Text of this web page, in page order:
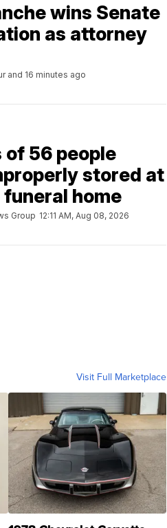
wins Senate
as attorney
and 16 minutes ago
of 56 people
stored at
home
Group 12:11 AM, Aug 08, 2026
Visit Full Marketplace